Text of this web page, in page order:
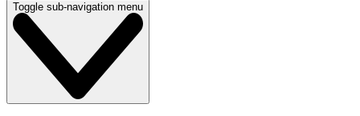
Toggle sub-navigation menu